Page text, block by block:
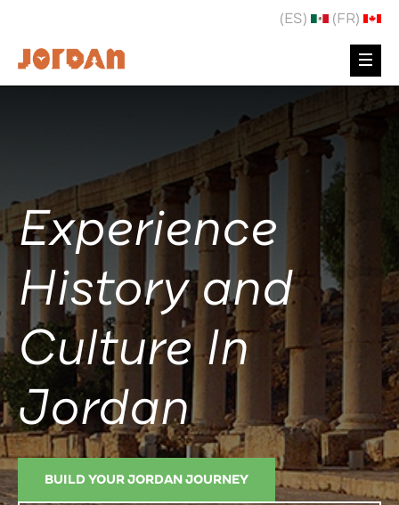
(ES) (FR)
Experience
History and
Culture In
Jordan
BUILD YOUR JORDAN JOURNEY